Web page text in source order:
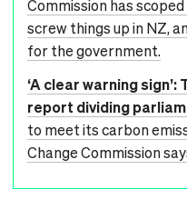
Commission has
screw things up in NZ,
for the government.
‘A clear warning
report dividing
to meet its carbon
Change Commission